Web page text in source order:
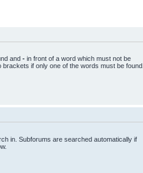
and - in front of a word which must not be
brackets if only one of the words must be found.
in. Subforums are searched automatically if